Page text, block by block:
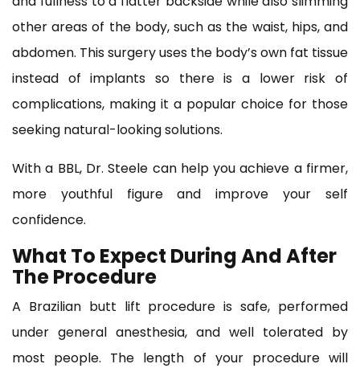
other areas of the body, such as the waist, hips, and
abdomen. This surgery uses the body’s own fat tissue
instead of implants so there is a lower risk of
complications, making it a popular choice for those
seeking natural-looking solutions.
With a BBL, Dr. Steele can help you achieve a firmer,
more youthful figure and improve your self
confidence.
What To Expect During And After
The Procedure
A Brazilian butt lift procedure is safe, performed
under general anesthesia, and well tolerated by
most people. The length of your procedure will